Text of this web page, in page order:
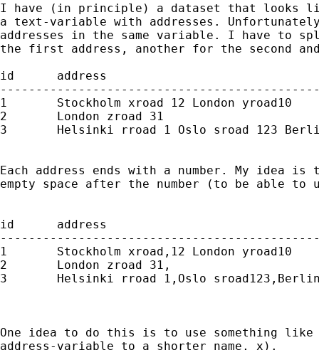
I have (in principle) a dataset that looks
a text-variable with addresses.
addresses in the same variable. I have to
the first address, another for the second
id   	address
1	Stockholm xroad 12 London yroad10
2	London zroad 31
3	Helsinki rroad 1 Oslo sroad 123 Berlin troad 13
Each address ends with a number. My
empty space after the number (to be able
id   	address
1	Stockholm xroad,12 London yroad10
2	London zroad 31,
3	Helsinki rroad 1,Oslo sroad123,Berlin troad 13
One idea to do this is to use something like
address-variable to a shorter name, x).